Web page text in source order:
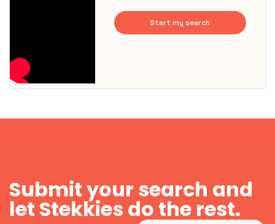
Start my search
Submit your search and
let Stekkies do the rest.